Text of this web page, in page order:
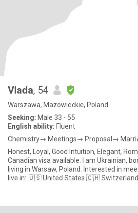
Vlada, 54
Warszawa, Mazowieckie, Poland
Seeking: Male 33 - 55
English ability: Fluent
Chemistry→ Meetings→ Proposal→
Honest, Loyal, Good Intuition, Elegant, Romantic. No
Canadian visa available. I am Ukrainian, born in Belarus. Currently
living in Warsaw, Poland. Interested in meeting a Man for Family to
live in: 🇺🇸 United States 🇨🇭